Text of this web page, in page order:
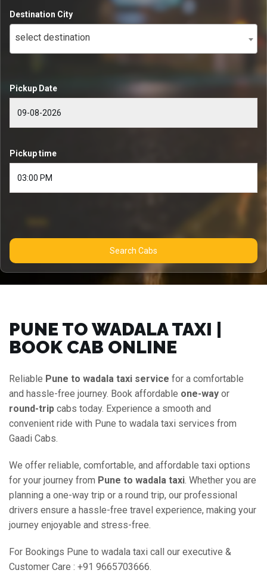
Destination City
select destination
Pickup Date
Pickup time
Search Cabs
PUNE TO WADALA TAXI |
BOOK CAB ONLINE
Reliable Pune to wadala taxi service for a comfortable
and hassle-free journey. Book affordable one-way or
round-trip cabs today. Experience a smooth and
convenient ride with Pune to wadala taxi services from
Gaadi Cabs.
We offer reliable, comfortable, and affordable taxi options
for your journey from Pune to wadala taxi. Whether you are
planning a one-way trip or a round trip, our professional
drivers ensure a hassle-free travel experience, making your
journey enjoyable and stress-free.
For Bookings Pune to wadala taxi call our executive &
Customer Care : +91 9665703666.